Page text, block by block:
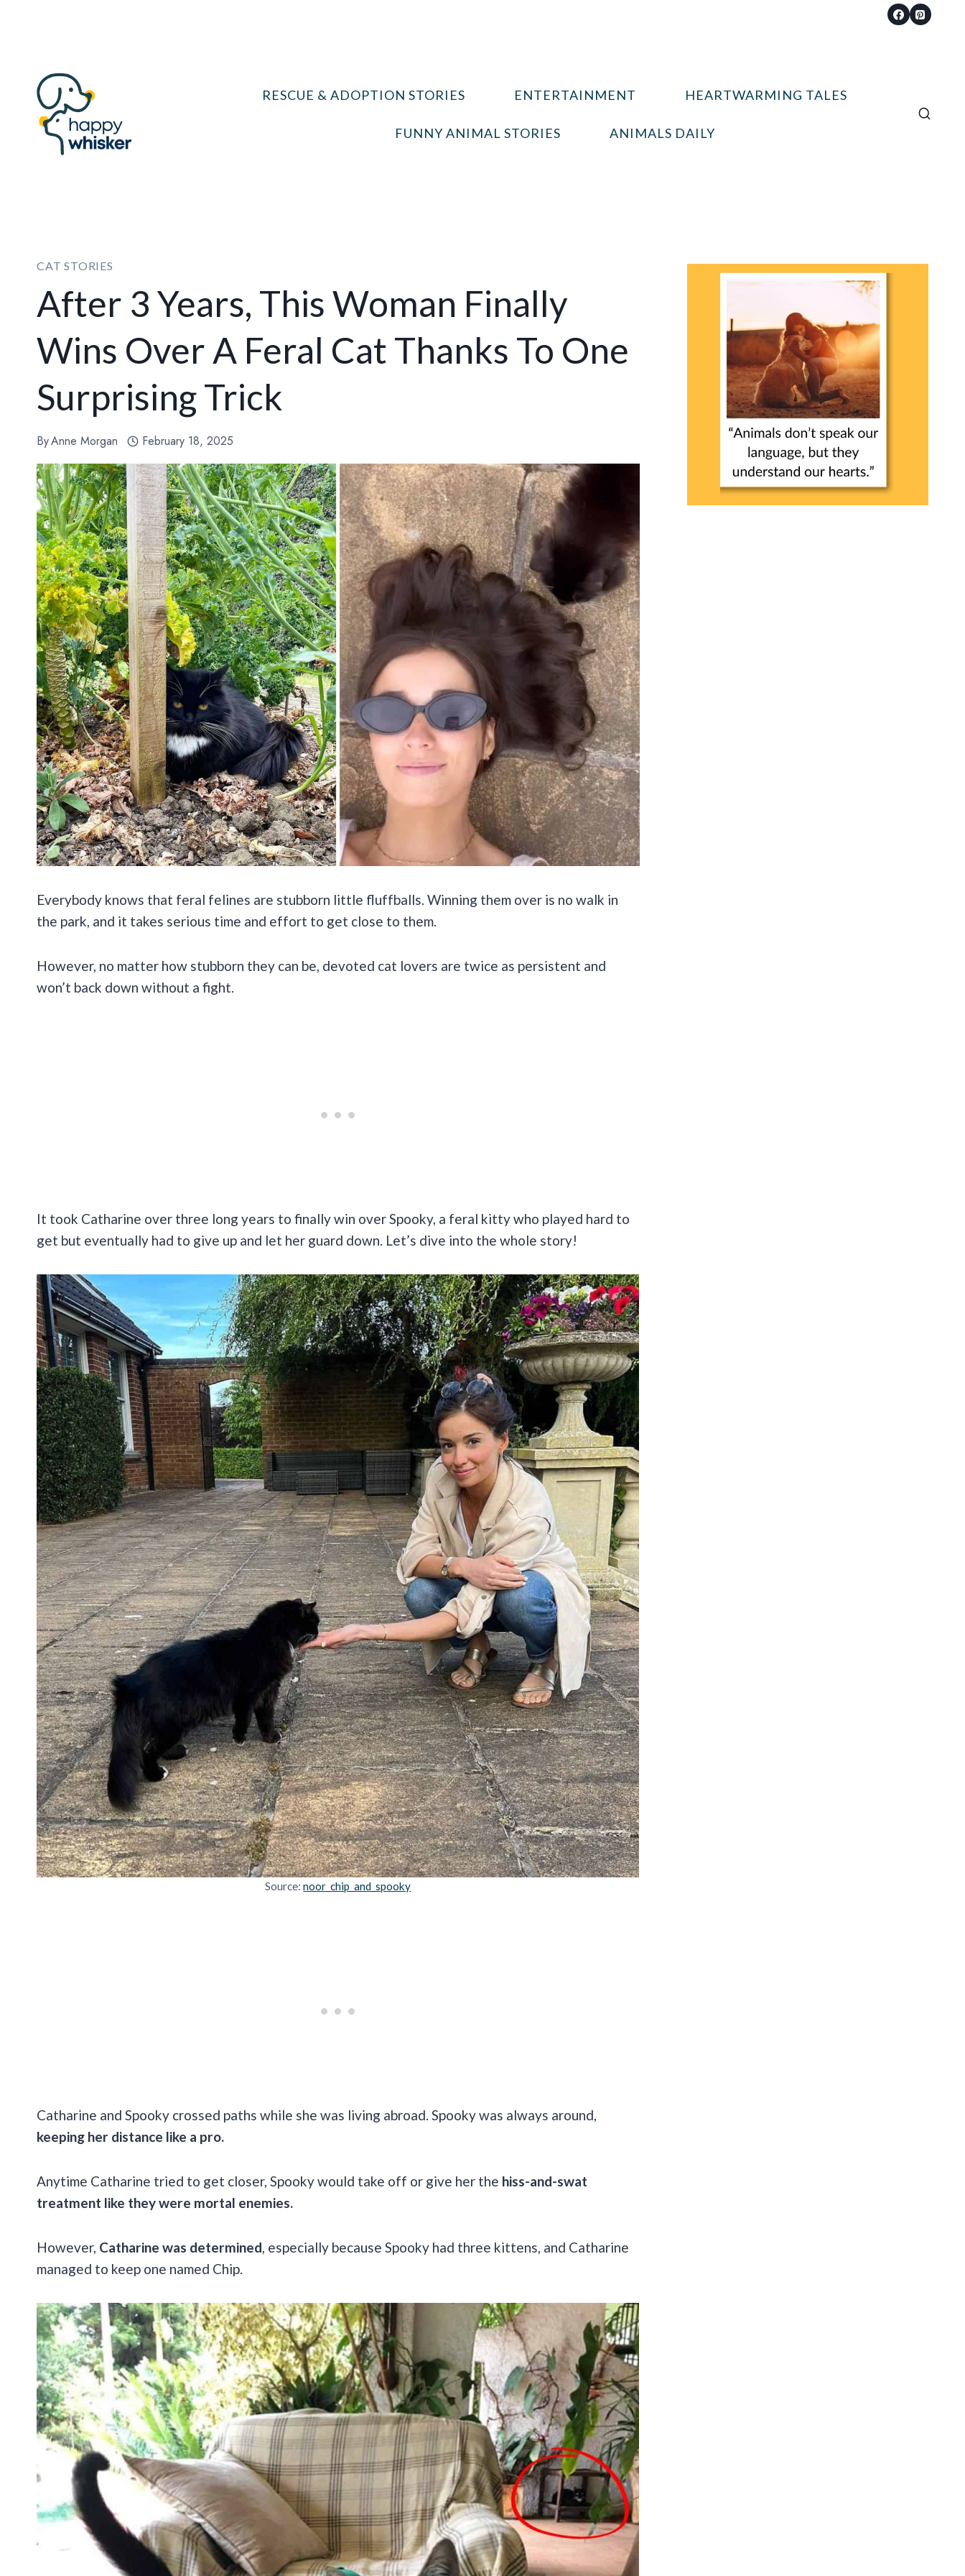
RESCUE & ADOPTION STORIES ENTERTAINMENT HEARTWARMING TALES
FUNNY ANIMAL STORIES ANIMALS DAILY
CAT STORIES
After 3 Years, This Woman Finally
Wins Over A Feral Cat Thanks To One
Surprising Trick
ByAnne Morgan February 18, 2025
Everybody knows that feral felines are stubborn little fluffballs. Winning them over is no walk in
the park, and it takes serious time and effort to get close to them.
However, no matter how stubborn they can be, devoted cat lovers are twice as persistent and
won’t back down without a fight.
It took Catharine over three long years to finally win over Spooky, a feral kitty who played hard to
get but eventually had to give up and let her guard down. Let’s dive into the whole story!
Source:noor_chip_and_spooky
Catharine and Spooky crossed paths while she was living abroad. Spooky was always around,
keeping her distance like a pro.
Anytime Catharine tried to get closer, Spooky would take off or give her the hiss-and-swat
treatment like they were mortal enemies.
However, Catharine was determined, especially because Spooky had three kittens, and Catharine
managed to keep one named Chip.